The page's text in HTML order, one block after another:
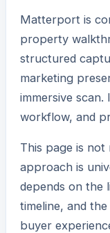
Matterport is
property
structured
marketing
immersive
workflow, and
This page is
approach is
depends on the
timeline, and
buyer